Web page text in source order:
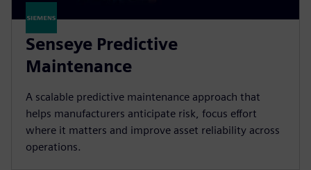
Senseye Predictive
Maintenance
A scalable predictive maintenance approach that
helps manufacturers anticipate risk, focus effort
where it matters and improve asset reliability across
operations.